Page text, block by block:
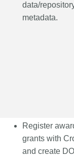
data/
metadata.
Register
grants with
and create